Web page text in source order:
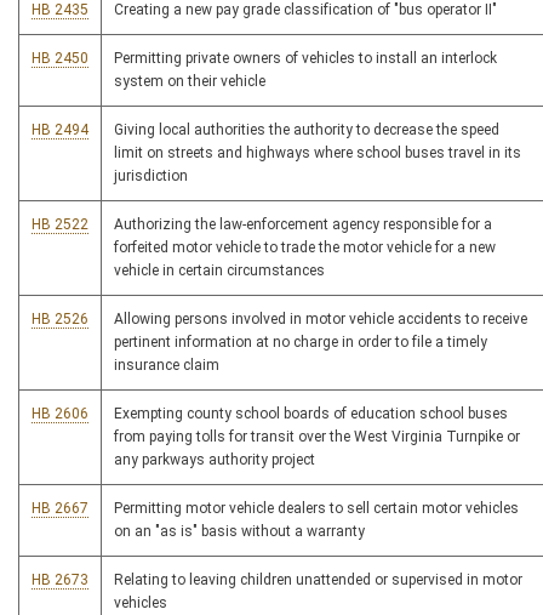
HB 2435 Creating a new pay grade classification of "bus operator II"
HB 2450
Permitting private owners of vehicles to install an interlock
system on their vehicle
HB 2494
Giving local authorities the authority to decrease the speed
limit on streets and highways where school buses travel in its
jurisdiction
HB 2522
Authorizing the law-enforcement agency responsible for a
forfeited motor vehicle to trade the motor vehicle for a new
vehicle in certain circumstances
HB 2526
Allowing persons involved in motor vehicle accidents to receive
pertinent information at no charge in order to file a timely
insurance claim
HB 2606
Exempting county school boards of education school buses
from paying tolls for transit over the West Virginia Turnpike or
any parkways authority project
HB 2667
Permitting motor vehicle dealers to sell certain motor vehicles
on an "as is" basis without a warranty
HB 2673
Relating to leaving children unattended or supervised in motor
vehicles